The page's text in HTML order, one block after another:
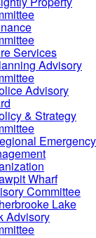
Services
Advisory
Advisory
& Strategy
Emergency
Wharf
Committee
Lake
Advisory